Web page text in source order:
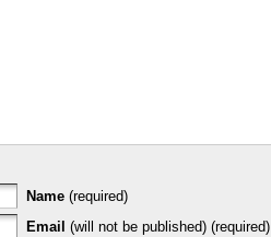
Name (required)
Email (will not be published) (required)